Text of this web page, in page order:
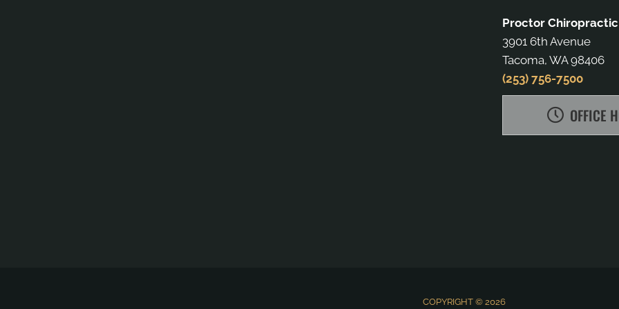
Proctor Chiropractic
3901 6th Avenue
Tacoma, WA 98406
(253) 756-7500
OFFICE
COPYRIGHT © 2026